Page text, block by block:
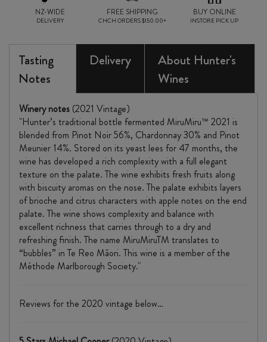
quantity
NZ-WIDE
DELIVERY
FREE SHIPPING
CHCH ORDERS $150.00+
BUY ONLINE
INSTORE PICK UP
Tasting
Notes
Delivery
About Hunter's
Wines
Winery notes (2021 Vintage)
"Hunter’s traditional bottle fermented MiruMiru™ 2021 is
blended from Pinot Noir 56%, Chardonnay 30% and Pinot
Meunier 14%. Stored on its yeast lees for 47 months, the
wine has developed a rich complexity with a full elegant
texture on the palate. The wine exhibits fresh fruits along
with biscuity aromas on the nose. The palate exhibits layers
of brioche and citrus characters with apple notes on the end
palate. The wine shows complexity and balance with
excellent richness that carries through to a dry and
refreshing finish. The name MiruMiruTM translates to
“bubbles” in Te Reo Māori. This wine is a member of the
Méthode Marlborough Society."
Reviews for the 2020 vintage below…